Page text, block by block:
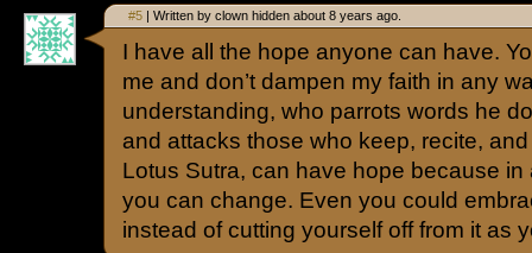
#5 | Written by clown hidden about 8 years ago.
I have all the hope anyone can have.
me and don’t dampen my faith in any
understanding, who parrots words he
and attacks those who keep, recite,
Lotus Sutra, can have hope because
you can change. Even you could
instead of cutting yourself off from it as